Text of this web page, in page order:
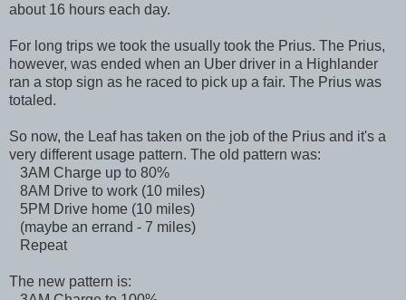
about 16 hours each day.
For long trips we took the usually took the Prius. The Prius,
however, was ended when an Uber driver in a Highlander
ran a stop sign as he raced to pick up a fair. The Prius was
totaled.
So now, the Leaf has taken on the job of the Prius and it's a
very different usage pattern. The old pattern was:
3AM Charge up to 80%
8AM Drive to work (10 miles)
5PM Drive home (10 miles)
(maybe an errand - 7 miles)
Repeat
The new pattern is: